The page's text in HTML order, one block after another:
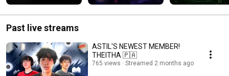
Past live streams
ASTIL'S NEWEST MEMBER!
THEITHA 🇵🇦
765 views Streamed 2 months ago